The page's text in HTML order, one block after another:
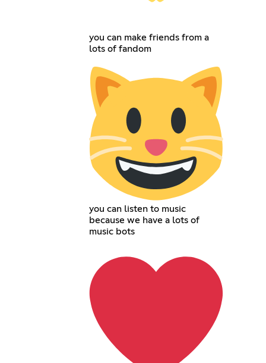
you can make friends from a
lots of fandom
you can listen to music
because we have a lots of
music bots